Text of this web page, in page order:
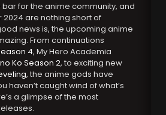
for the anime community, and
are nothing short of
news is, the upcoming anime
From continuations
4, My Hero Academia
Ko Season 2, to exciting new
, the anime gods have
haven’t caught wind of what’s
a glimpse of the most